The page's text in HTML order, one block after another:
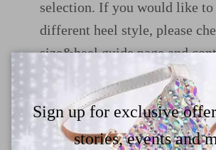
selection. If you would like to
different heel style, please
size&heel guide page and
Why Choose TTdancewear
Sign up for exclusive
stories, events and